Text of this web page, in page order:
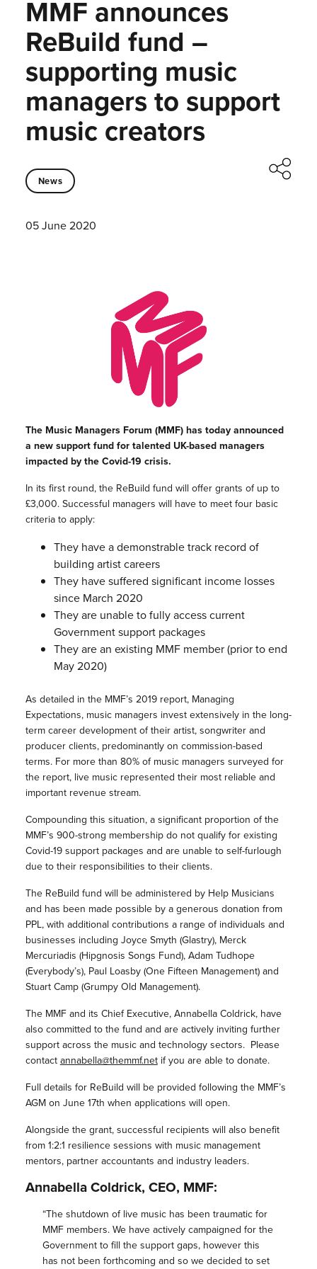
MMF announces
ReBuild fund –
supporting music
managers to support
music creators
News
05 June 2020
The Music Managers Forum (MMF) has today announced
a new support fund for talented UK-based managers
impacted by the Covid-19 crisis.
In its first round, the ReBuild fund will offer grants of up to
£3,000. Successful managers will have to meet four basic
criteria to apply:
They have a demonstrable track record of
building artist careers
They have suffered significant income losses
since March 2020
They are unable to fully access current
Government support packages
They are an existing MMFmember (prior to end
May 2020)
As detailed in the MMF’s 2019 report, Managing
Expectations, music managers invest extensively in the long-
term career development of their artist, songwriter and
producer clients, predominantly on commission-based
terms. For more than 80% of music managers surveyed for
the report, live music represented their most reliable and
important revenue stream.
Compounding this situation, a significant proportion of the
MMF’s 900-strong membership do not qualify for existing
Covid-19 support packages and are unable to self-furlough
due to their responsibilities to their clients.
The ReBuild fund will be administered by Help Musicians
and has been made possible by a generous donation from
PPL, with additional contributions a range of individuals and
businesses including Joyce Smyth (Glastry), Merck
Mercuriadis (Hipgnosis Songs Fund), Adam Tudhope
(Everybody’s), Paul Loasby (One Fifteen Management) and
Stuart Camp (Grumpy Old Management).
The MMFand its Chief Executive, Annabella Coldrick, have
also committed to the fund and are actively inviting further
support across the music and technology sectors. Please
contact annabella@themmf.netif you are able to donate.
Full details for ReBuild will be provided following the MMF’s
AGM on June 17th when applications will open.
Alongside the grant, successful recipients will also benefit
from 1:2:1 resilience sessions with music management
mentors, partner accountants and industry leaders.
Annabella Coldrick, CEO, MMF:
“The shutdown of live music has been traumatic for
MMFmembers. We have actively campaigned for the
Government to fill the support gaps, however this
has not been forthcoming and so we decided to set